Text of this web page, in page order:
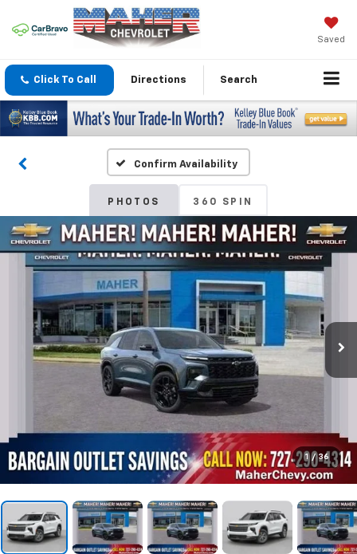
Saved
Click To Call Directions Search
Confirm Availability
PHOTOS 360 SPIN
1 / 36